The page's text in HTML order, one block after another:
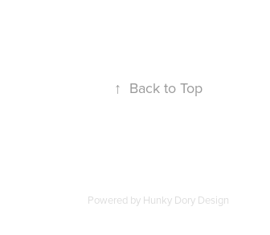
↑ Back to Top
Powered by Hunky Dory Design